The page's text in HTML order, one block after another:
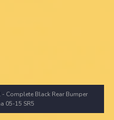
- Complete Black Rear Bumper
05-15 SR5